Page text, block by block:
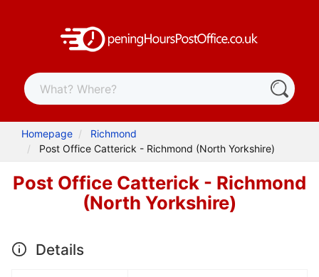
Homepage
Richmond
Post Office Catterick - Richmond (North Yorkshire)
Post Office Catterick - Richmond
(North Yorkshire)
Details